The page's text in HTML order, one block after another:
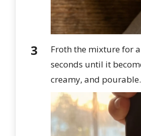
Froth the mixture for
seconds until it
creamy, and pourable.